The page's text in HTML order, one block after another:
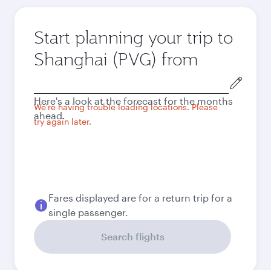
Start planning your trip to
Shanghai (PVG) from
city
We're having trouble loading locations. Please
try again later.
Here's a look at the forecast for the months
ahead.
Fares displayed are for a return trip for a
single passenger.
Search flights